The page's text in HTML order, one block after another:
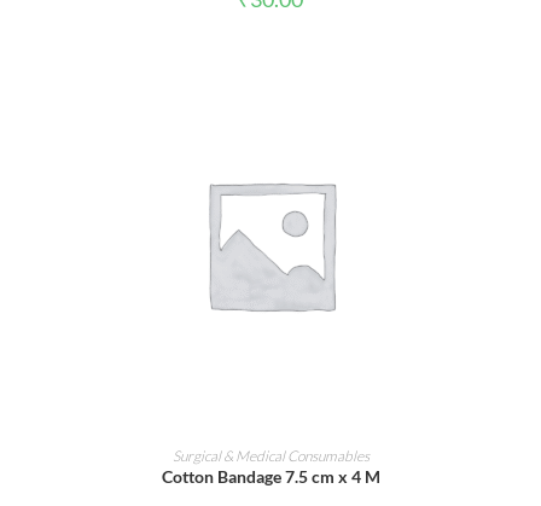
ADD TO CART
Surgical & Medical Consumables
Cotton Bandage 7.5 cm x 4 M